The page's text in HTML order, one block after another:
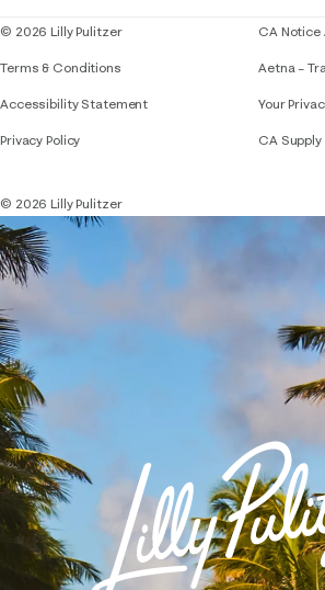
© 2026 Lilly Pulitzer
Terms & Conditions
Accessibility StatementIf you need assistance
Privacy Policy
CA
Aetna –
Your
CA
© 2026 Lilly Pulitzer